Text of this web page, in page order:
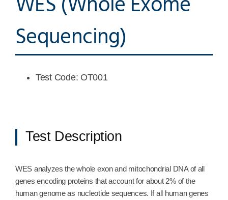
Company
Sequencing)
Test Code: OT001
Test Description
WES analyzes the whole exon and mitochondrial DNA of all
genes encoding proteins that account for about 2% of the
human genome as nucleotide sequences. If all human genes